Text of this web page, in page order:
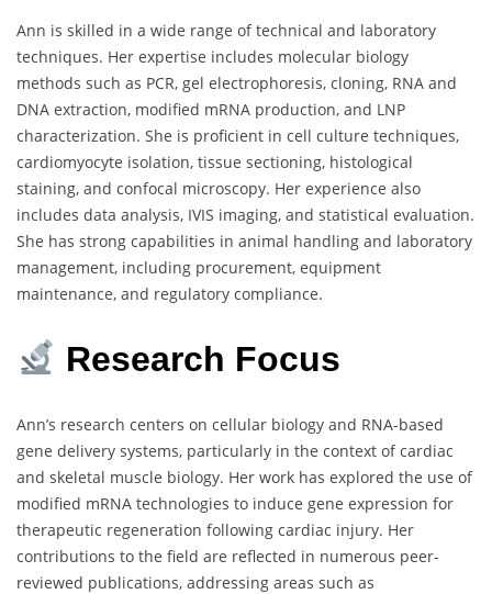
Ann is skilled in a wide range of technical and laboratory
techniques. Her expertise includes molecular biology
methods such as PCR, gel electrophoresis, cloning, RNA and
DNA extraction, modified mRNA production, and LNP
characterization. She is proficient in cell culture techniques,
cardiomyocyte isolation, tissue sectioning, histological
staining, and confocal microscopy. Her experience also
includes data analysis, IVIS imaging, and statistical evaluation.
She has strong capabilities in animal handling and laboratory
management, including procurement, equipment
maintenance, and regulatory compliance.
Research Focus
Ann’s research centers on cellular biology and RNA-based
gene delivery systems, particularly in the context of cardiac
and skeletal muscle biology. Her work has explored the use of
modified mRNA technologies to induce gene expression for
therapeutic regeneration following cardiac injury. Her
contributions to the field are reflected in numerous peer-
reviewed publications, addressing areas such as